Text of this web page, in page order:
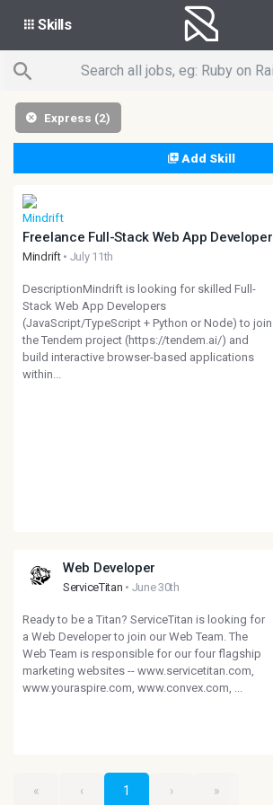
Skills
Express (2)
Add Skill
Freelance Full-Stack Web App Developer
Mindrift • July 11th
DescriptionMindrift is looking for skilled Full-
Stack Web App Developers
(JavaScript/TypeScript + Python or Node) to join
the Tendem project (https://tendem.ai/) and
build interactive browser-based applications
within...
Web Developer
ServiceTitan • June 30th
Ready to be a Titan? ServiceTitan is looking for
a Web Developer to join our Web Team. The
Web Team is responsible for our four flagship
marketing websites -- www.servicetitan.com,
www.youraspire.com, www.convex.com, ...
« ‹ 1 › »